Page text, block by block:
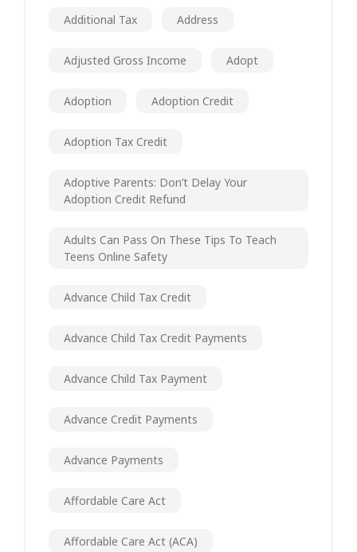
Additional Tax Address
Adjusted Gross Income Adopt
Adoption Adoption Credit
Adoption Tax Credit
Adoptive Parents: Don’t Delay Your
Adoption Credit Refund
Adults Can Pass On These Tips To Teach
Teens Online Safety
Advance Child Tax Credit
Advance Child Tax Credit Payments
Advance Child Tax Payment
Advance Credit Payments
Advance Payments
Affordable Care Act
Affordable Care Act (ACA)